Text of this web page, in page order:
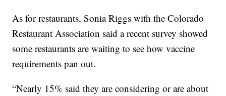
As for restaurants, Sonia Riggs with the Colorado
Restaurant Association said a recent survey showed
some restaurants are waiting to see how vaccine
requirements pan out.
“Nearly 15% said they are considering or are about